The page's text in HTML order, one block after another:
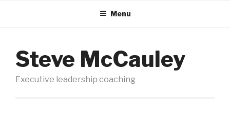
Menu
Steve McCauley
Executive leadership coaching